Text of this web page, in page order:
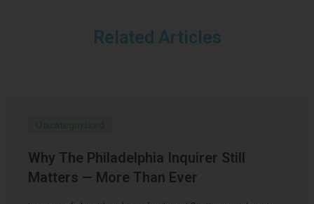
Related Articles
Uncategorized
Why The Philadelphia Inquirer Still
Matters — More Than Ever